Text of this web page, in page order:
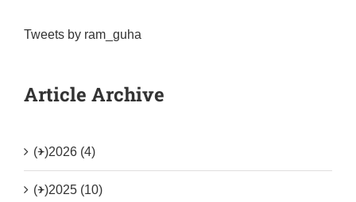
Tweets by ram_guha
Article Archive
(+)2026 (4)
(+)2025 (10)